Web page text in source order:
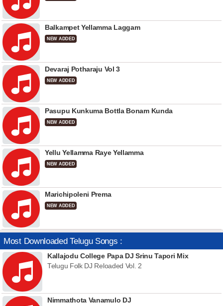
Balkampet Yellamma Laggam
NEW ADDED
Devaraj Potharaju Vol 3
NEW ADDED
Pasupu Kunkuma Bottla Bonam Kunda
NEW ADDED
Yellu Yellamma Raye Yellamma
NEW ADDED
Marichipoleni Prema
NEW ADDED
Most Downloaded Telugu Songs :
Kallajodu College Papa DJ Srinu Tapori Mix
Telugu Folk DJ Reloaded Vol. 2
Nimmathota Vanamulo DJ